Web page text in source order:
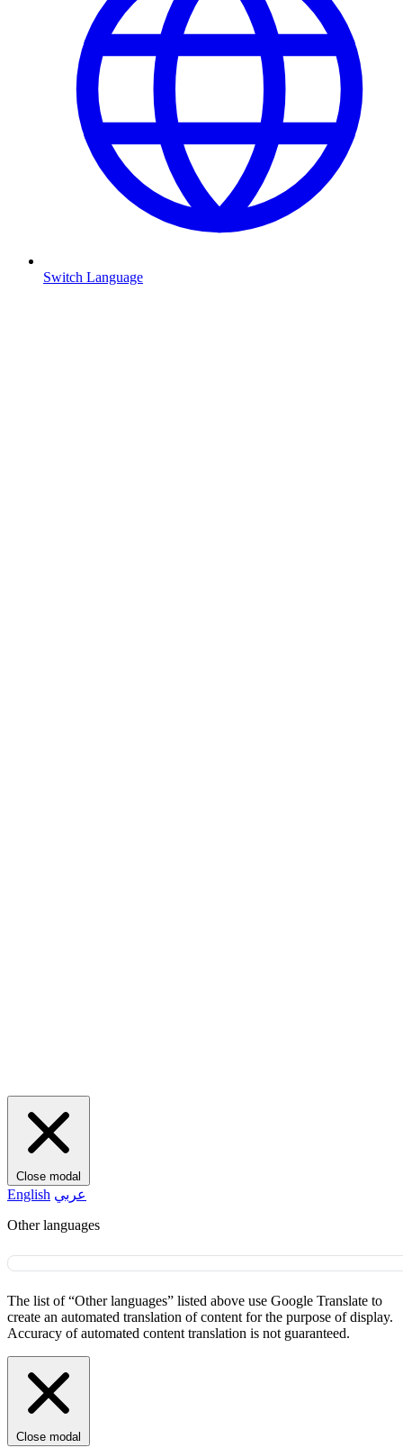
Switch Language
Close modal
English عربي
Other languages
The list of “Other languages” listed above use Google Translate to
create an automated translation of content for the purpose of display.
Accuracy of automated content translation is not guaranteed.
Close modal